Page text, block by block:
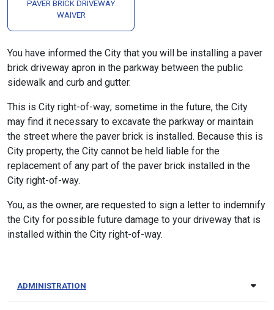
PAVER BRICK DRIVEWAY
WAIVER
You have informed the City that you will be installing a paver
brick driveway apron in the parkway between the public
sidewalk and curb and gutter.
This is City right-of-way; sometime in the future, the City
may find it necessary to excavate the parkway or maintain
the street where the paver brick is installed. Because this is
City property, the City cannot be held liable for the
replacement of any part of the paver brick installed in the
City right-of-way.
You, as the owner, are requested to sign a letter to indemnify
the City for possible future damage to your driveway that is
installed within the City right-of-way.
ADMINISTRATION